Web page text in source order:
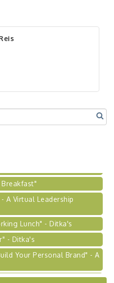
Lunch" - Ditka's
- Ditka's
Your Personal Brand" - A
The Future of Healthcare in
Robinson Ridge at Penn
Development Group
acquisitions, SBA
A Virtual Leadership
Lunch" - Ditka's
- Ditka's
Your Personal Brand" - A
Future of Healthcare in